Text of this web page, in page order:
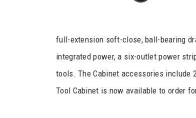
full-extension soft-close, ball-bearing
integrated power, a six-outlet power
tools. The Cabinet accessories include
Tool Cabinet is now available to order